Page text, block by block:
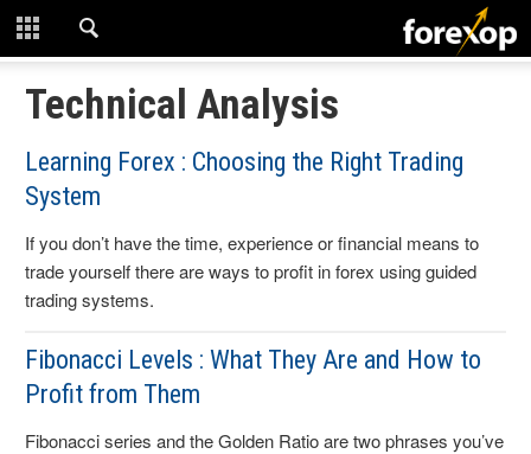
CLOSE
START HERE
STRATEGIES
TECHNICAL
LEARNING
Technical Analysis
Learning Forex : Choosing the Right Trading
System
If you don’t have the time, experience or financial means to
trade yourself there are ways to profit in forex using guided
trading systems.
Fibonacci Levels : What They Are and How to
Profit from Them
Fibonacci series and the Golden Ratio are two phrases you’ve